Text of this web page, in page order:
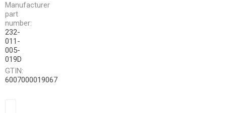
Manufacturer
part
number:
232-
011-
005-
019D
GTIN:
6007000019067